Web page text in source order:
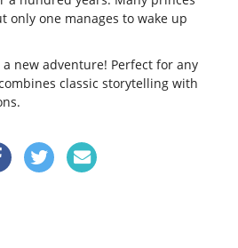
only one manages to wake up
new adventure! Perfect for any
classic storytelling with